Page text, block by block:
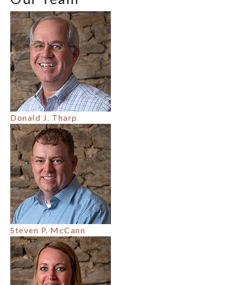
Donald J. Tharp
Steven P. McCann